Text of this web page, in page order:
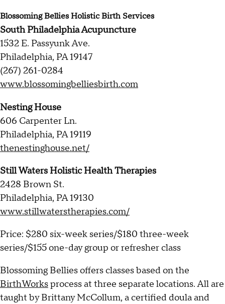
Blossoming Bellies Holistic Birth Services
South Philadelphia Acupuncture
1532 E. Passyunk Ave.
Philadelphia, PA 19147
(267) 261-0284
www.blossomingbelliesbirth.com
Nesting House
606 Carpenter Ln.
Philadelphia, PA 19119
thenestinghouse.net/
Still Waters Holistic Health Therapies
2428 Brown St.
Philadelphia, PA 19130
www.stillwaterstherapies.com/
Price: $280 six-week series/$180 three-week
series/$155 one-day group or refresher class
Blossoming Bellies offers classes based on the
BirthWorksprocess at three separate locations. All are
taught by Brittany McCollum, a certified doula and